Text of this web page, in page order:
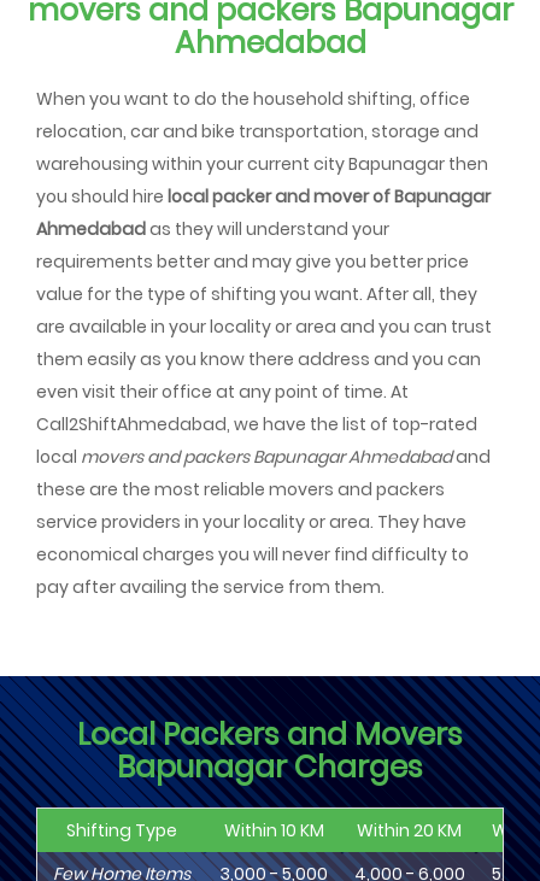
movers and packers Bapunagar
Ahmedabad
When you want to do the household shifting, office
relocation, car and bike transportation, storage and
warehousing within your current city Bapunagar then
you should hire local packer and mover of Bapunagar
Ahmedabadas they will understand your
requirements better and may give you better price
value for the type of shifting you want. After all, they
are available in your locality or area and you can trust
them easily as you know there address and you can
even visit their office at any point of time. At
Call2ShiftAhmedabad, we have the list of top-rated
local movers and packers Bapunagar Ahmedabadand
these are the most reliable movers and packers
service providers in your locality or area. They have
economical charges you will never find difficulty to
pay after availing the service from them.
Local Packers and Movers
Bapunagar Charges
Shifting Type Within 10 KM Within 20 KM
Few Home Items
3,000 - 5,000 4,000 - 6,000